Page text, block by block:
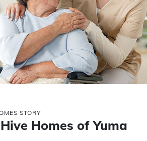
STORY
Homes of Yuma